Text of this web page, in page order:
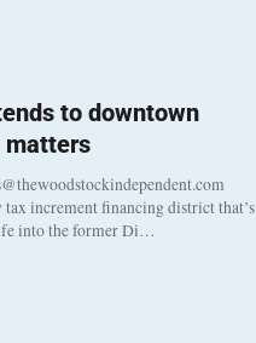
to downtown
matters
tax increment financing district that’s
into the former Di…